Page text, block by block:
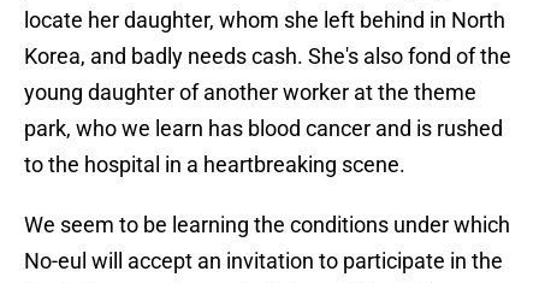
locate her daughter, whom she left behind in North
Korea, and badly needs cash. She's also fond of the
young daughter of another worker at the theme
park, who we learn has blood cancer and is rushed
to the hospital in a heartbreaking scene.
We seem to be learning the conditions under which
No-eul will accept an invitation to participate in the